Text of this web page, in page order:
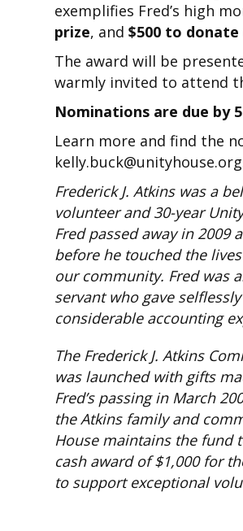
exemplifies Fred’s high
prize, and$500 to
The award will be
warmly invited to attend
Nominations are due by
Learn more and find the
Frederick J. Atkins was a
volunteer and 30-year
Fred passed away in 2009
before he touched the
our community. Fred was
servant who gave
considerable accounting
The Frederick J. Atkins
was launched with gifts
Fred’s passing in March
the Atkins family and
House maintains the fund
cash award of $1,000 for
to support exceptional